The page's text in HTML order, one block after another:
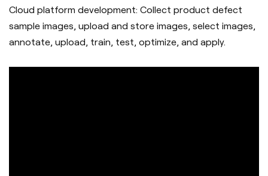
Cloud platform development: Collect product defect
sample images, upload and store images, select images,
annotate, upload, train, test, optimize, and apply.